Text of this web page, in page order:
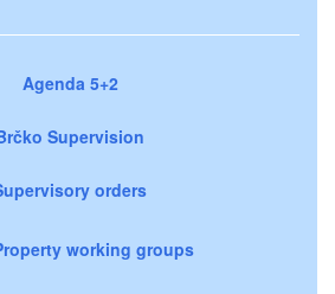
Agenda 5+2
Supervision
orders
working groups